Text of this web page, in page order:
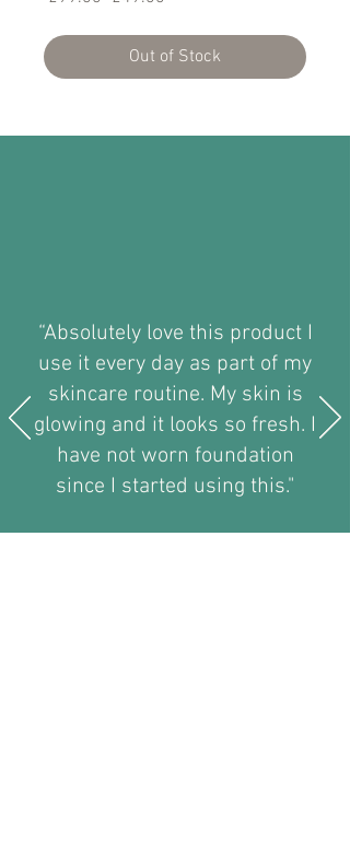
Out of Stock
“Absolutely love this product I
use it every day as part of my
skincare routine. My skin is
glowing and it looks so fresh. I
have not worn foundation
since I started using this."